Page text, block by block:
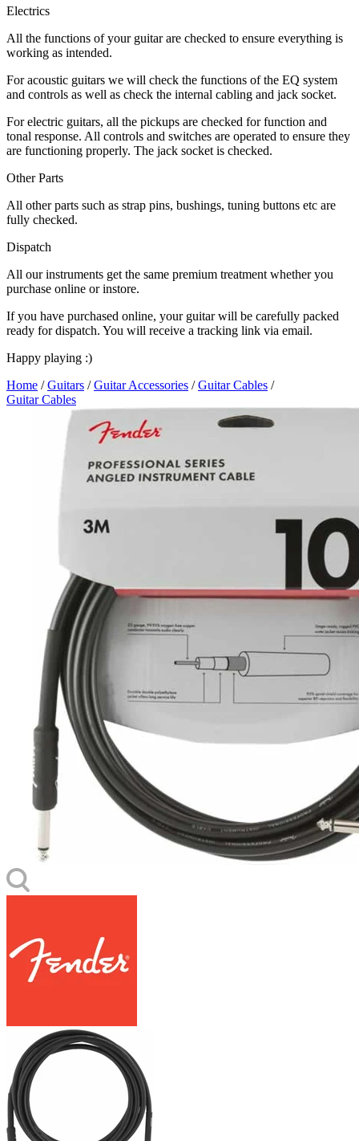
Electrics
All the functions of your guitar are checked to ensure everything is
working as intended.
For acoustic guitars we will check the functions of the EQ system
and controls as well as check the internal cabling and jack socket.
For electric guitars, all the pickups are checked for function and
tonal response. All controls and switches are operated to ensure they
are functioning properly. The jack socket is checked.
Other Parts
All other parts such as strap pins, bushings, tuning buttons etc are
fully checked.
Dispatch
All our instruments get the same premium treatment whether you
purchase online or instore.
If you have purchased online, your guitar will be carefully packed
ready for dispatch. You will receive a tracking link via email.
Happy playing :)
Home /Guitars /Guitar Accessories /Guitar Cables /
Guitar Cables